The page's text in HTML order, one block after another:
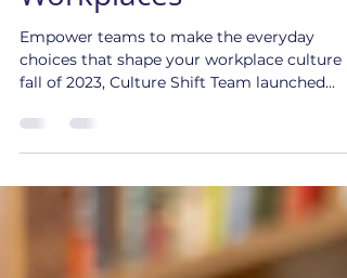
Transform into Inclusive
Workplaces
choices that shape your workplace culture
fall of 2023, Culture Shift Team launched...